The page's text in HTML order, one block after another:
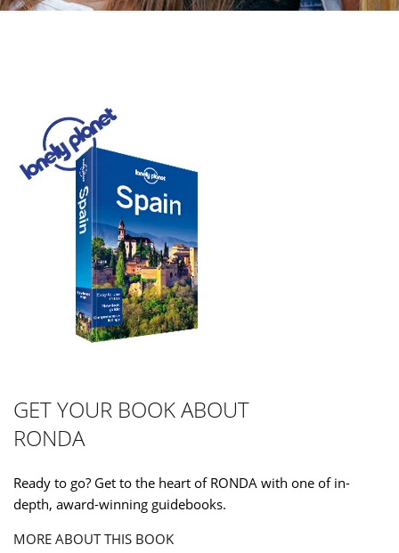
GET YOUR BOOK ABOUT
RONDA
Ready to go? Get to the heart of RONDA with one of in-
depth, award-winning guidebooks.
MORE ABOUT THIS BOOK